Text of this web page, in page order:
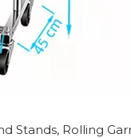
Stands, Rolling